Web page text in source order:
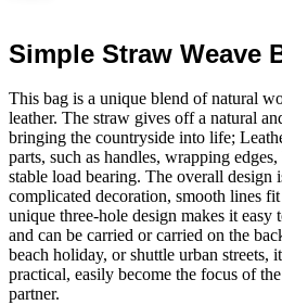
Simple Straw Weave
This bag is a unique blend of natural
leather. The straw gives off a natural
bringing the countryside into life;
parts, such as handles, wrapping
stable load bearing. The overall design
complicated decoration, smooth lines
unique three-hole design makes it easy
and can be carried or carried on the
beach holiday, or shuttle urban streets,
practical, easily become the focus of
partner.